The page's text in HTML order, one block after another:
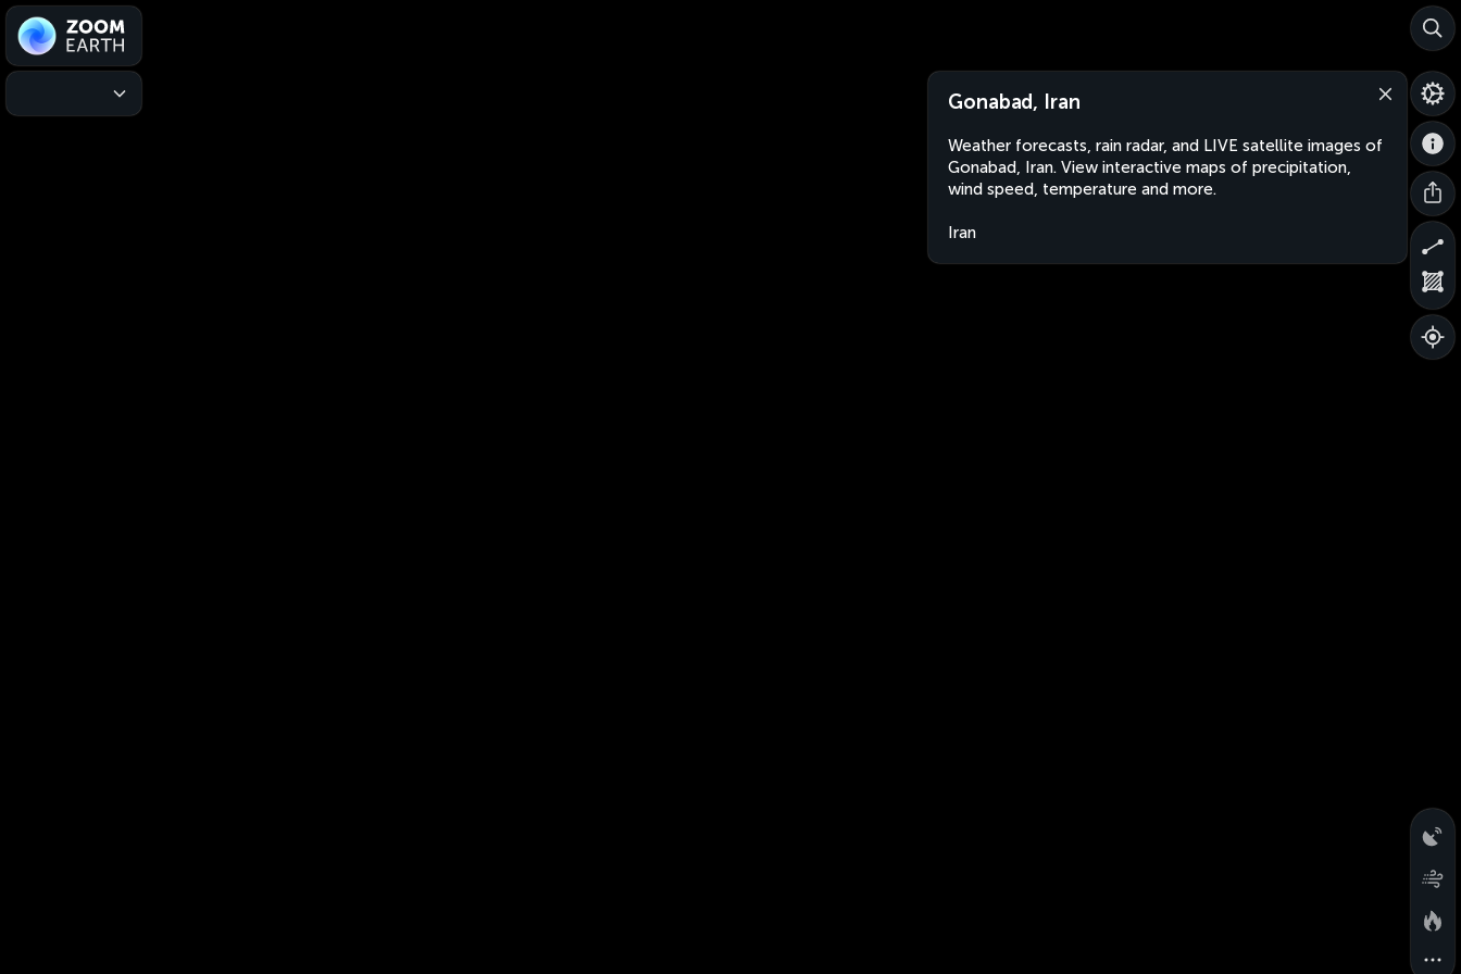
Gonabad, Iran
Weather forecasts, rain radar, and LIVE satellite images of
Gonabad, Iran. View interactive maps of precipitation,
wind speed, temperature and more.
Iran